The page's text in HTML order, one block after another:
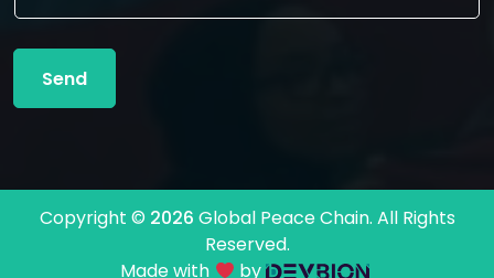
a
i
m
a
l
Send
Copyright © 2026 Global Peace Chain. All Rights
Reserved.
Made with
by